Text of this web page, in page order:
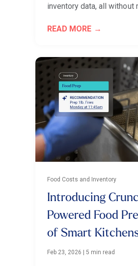
inventory data, all without
READ MORE
Food Costs and Inventory
Introducing
Powered Food
of Smart
Feb 23, 2026 |5 min read